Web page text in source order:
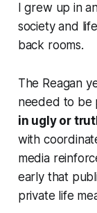
I grew up in
society and
back rooms.
The Reagan
needed to be
in ugly or
with
media
early that
private life